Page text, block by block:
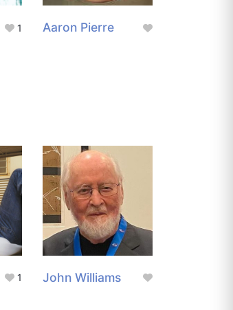
1 Aaron Pierre
1 John Williams